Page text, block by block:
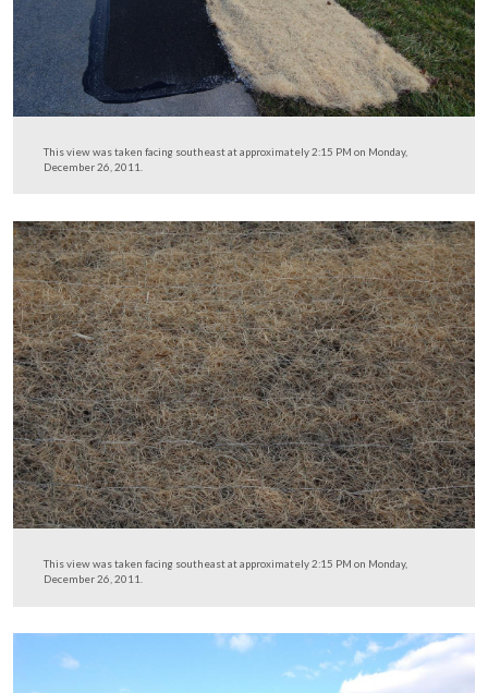
We took the Wheatfield Road out of the Little Round
of the field (though we are on Crawford Avenue in this
This view was taken facing southeast at approximately 2:15 PM on
December 26, 2011.